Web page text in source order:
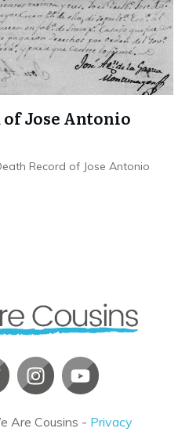
of Jose Antonio
Record of Jose Antonio
Are Cousins - Privacy